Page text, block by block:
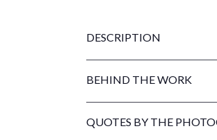
DESCRIPTION
BEHIND THE WORK
QUOTES BY THE